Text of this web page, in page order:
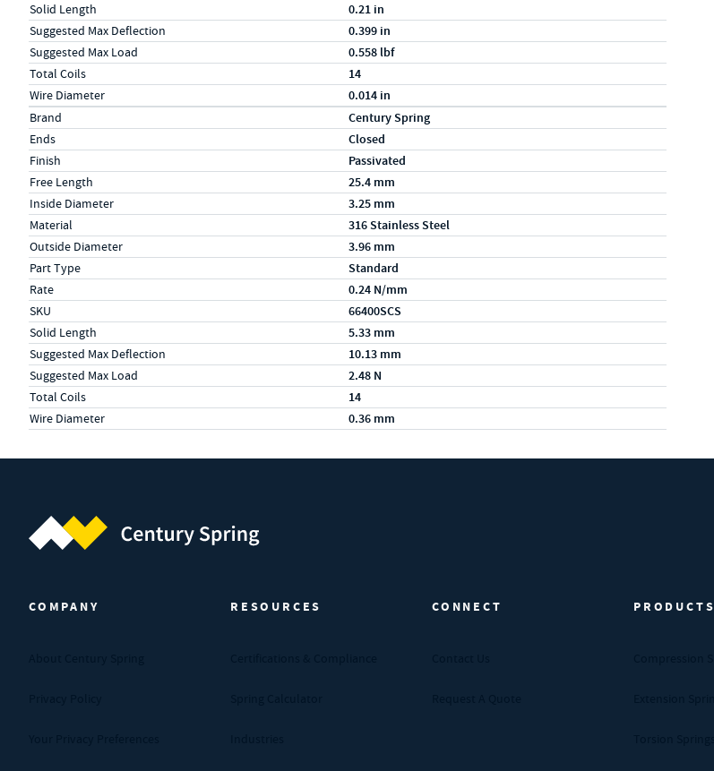
Solid Length 0.21 in
Suggested Max Deflection 0.399 in
Suggested Max Load 0.558 lbf
Total Coils 14
Wire Diameter 0.014 in
Specs (in metric)
LabelValue
Brand Century Spring
Ends Closed
Finish Passivated
Free Length 25.4 mm
Inside Diameter 3.25 mm
Material 316 Stainless Steel
Outside Diameter 3.96 mm
Part Type Standard
Rate 0.24 N/mm
SKU 66400SCS
Solid Length 5.33 mm
Suggested Max Deflection 10.13 mm
Suggested Max Load 2.48 N
Total Coils 14
Wire Diameter 0.36 mm
COMPANY RESOURCES CONNECT PRODUCTS